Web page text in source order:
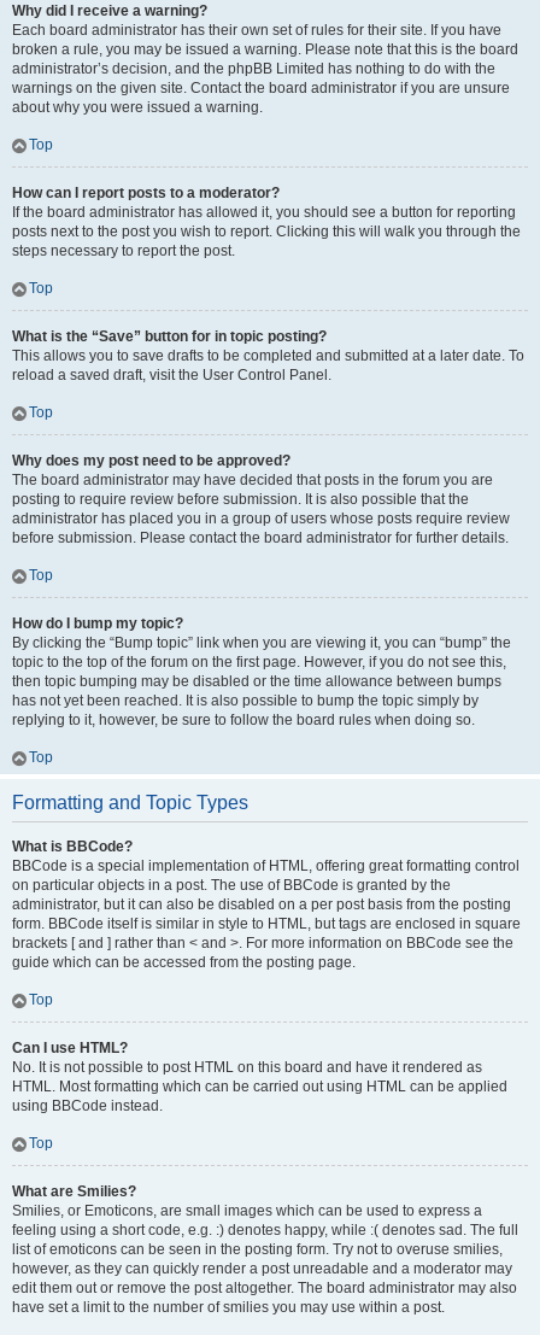
Why did I receive a warning?
Each board administrator has their own set of rules for their site. If you have
broken a rule, you may be issued a warning. Please note that this is the board
administrator’s decision, and the phpBB Limited has nothing to do with the
warnings on the given site. Contact the board administrator if you are unsure
about why you were issued a warning.
Top
How can I report posts to a moderator?
If the board administrator has allowed it, you should see a button for reporting
posts next to the post you wish to report. Clicking this will walk you through the
steps necessary to report the post.
Top
What is the “Save” button for in topic posting?
This allows you to save drafts to be completed and submitted at a later date. To
reload a saved draft, visit the User Control Panel.
Top
Why does my post need to be approved?
The board administrator may have decided that posts in the forum you are
posting to require review before submission. It is also possible that the
administrator has placed you in a group of users whose posts require review
before submission. Please contact the board administrator for further details.
Top
How do I bump my topic?
By clicking the “Bump topic” link when you are viewing it, you can “bump” the
topic to the top of the forum on the first page. However, if you do not see this,
then topic bumping may be disabled or the time allowance between bumps
has not yet been reached. It is also possible to bump the topic simply by
replying to it, however, be sure to follow the board rules when doing so.
Top
Formatting and Topic Types
What is BBCode?
BBCode is a special implementation of HTML, offering great formatting control
on particular objects in a post. The use of BBCode is granted by the
administrator, but it can also be disabled on a per post basis from the posting
form. BBCode itself is similar in style to HTML, but tags are enclosed in square
brackets [ and ] rather than < and >. For more information on BBCode see the
guide which can be accessed from the posting page.
Top
Can I use HTML?
No. It is not possible to post HTML on this board and have it rendered as
HTML. Most formatting which can be carried out using HTML can be applied
using BBCode instead.
Top
What are Smilies?
Smilies, or Emoticons, are small images which can be used to express a
feeling using a short code, e.g. :) denotes happy, while :( denotes sad. The full
list of emoticons can be seen in the posting form. Try not to overuse smilies,
however, as they can quickly render a post unreadable and a moderator may
edit them out or remove the post altogether. The board administrator may also
have set a limit to the number of smilies you may use within a post.